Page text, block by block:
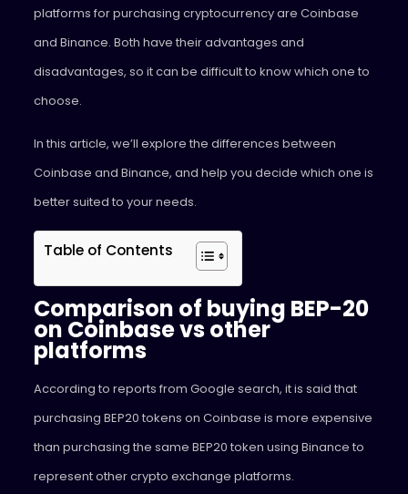
platforms for purchasing cryptocurrency are Coinbase
and Binance. Both have their advantages and
disadvantages, so it can be difficult to know which one to
choose.
In this article, we’ll explore the differences between
Coinbase and Binance, and help you decide which one is
better suited to your needs.
Table of Contents
Comparison of buying BEP-20
on Coinbase vs other
platforms
According to reports from Google search, it is said that
purchasing BEP20 tokens on Coinbase is more expensive
than purchasing the same BEP20 token using Binance to
represent other crypto exchange platforms.